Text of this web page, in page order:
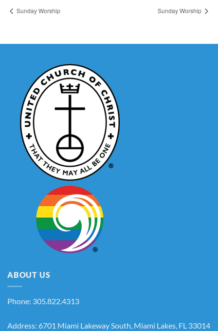
Sunday Worship Sunday Worship
ABOUT US
Phone: 305.822.4313
Address: 6701 Miami Lakeway South, Miami Lakes, FL 33014